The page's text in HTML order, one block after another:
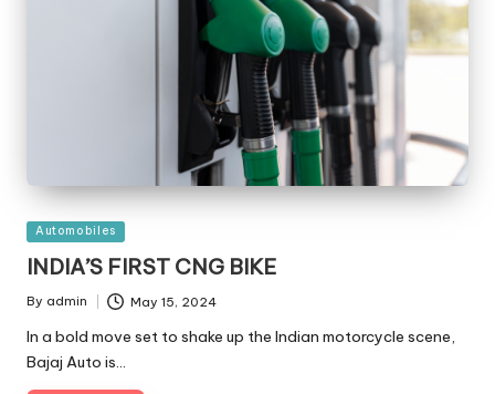
Posted
Automobiles
INDIA’S FIRST CNG BIKE
Posted
By admin May 15, 2024
In a bold move set to shake up the Indian motorcycle scene,
Bajaj Auto is…